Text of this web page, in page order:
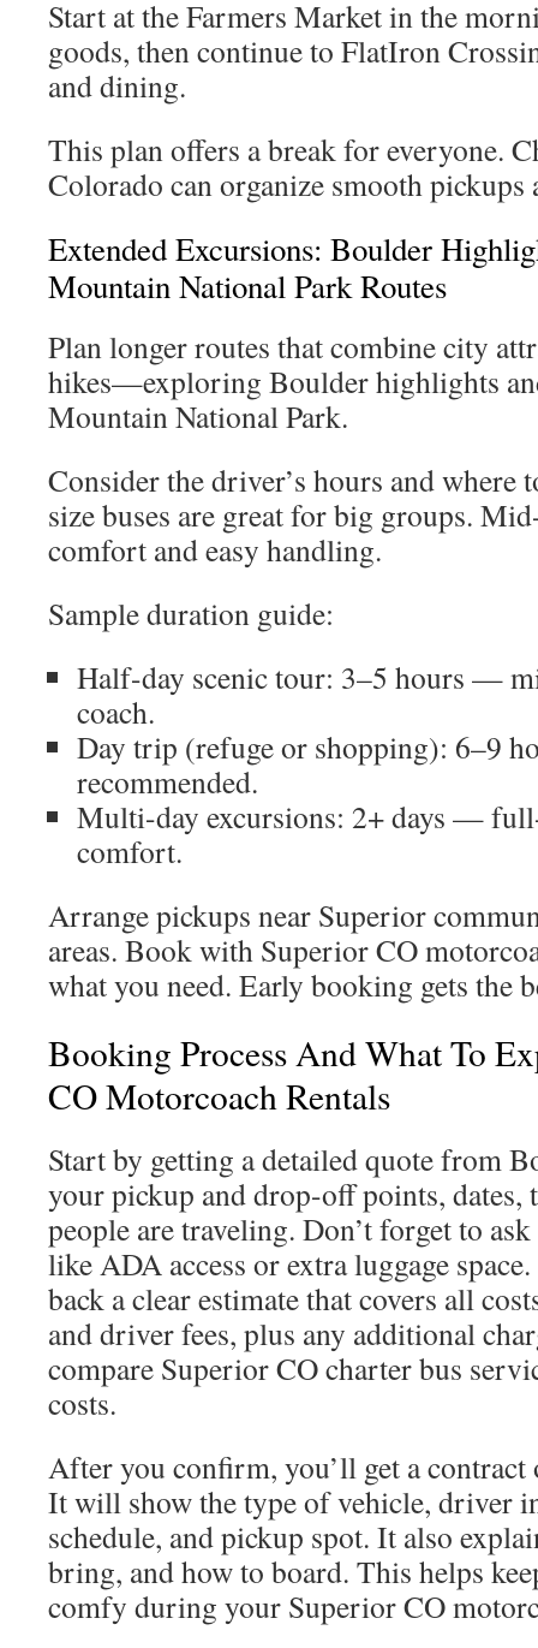
Start at the Farmers Market in the
goods, then continue to FlatIron
and dining.
This plan offers a break for everyone.
Colorado can organize smooth pickups
Extended Excursions: Boulder
Mountain National Park Routes
Plan longer routes that combine city
hikes—exploring Boulder highlights
Mountain National Park.
Consider the driver’s hours and where
size buses are great for big groups.
comfort and easy handling.
Sample duration guide:
Half-day scenic tour: 3–5 hours —
coach.
Day trip (refuge or shopping): 6–9
recommended.
Multi-day excursions: 2+ days —
comfort.
Arrange pickups near Superior
areas. Book with Superior CO
what you need. Early booking gets the
Booking Process And What To
CO Motorcoach Rentals
Start by getting a detailed quote from
your pickup and drop-off points, dates,
people are traveling. Don’t forget to
like ADA access or extra luggage
back a clear estimate that covers all
and driver fees, plus any additional
compare Superior CO charter bus
costs.
After you confirm, you’ll get a contract
It will show the type of vehicle, driver
schedule, and pickup spot. It also
bring, and how to board. This helps
comfy during your Superior CO